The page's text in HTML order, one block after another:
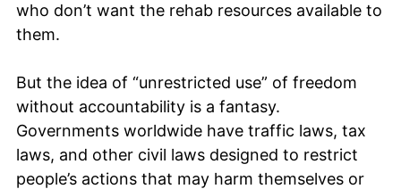
who don’t want the rehab resources available to
them.
But the idea of “unrestricted use” of freedom
without accountability is a fantasy.
Governments worldwide have traffic laws, tax
laws, and other civil laws designed to restrict
people’s actions that may harm themselves or